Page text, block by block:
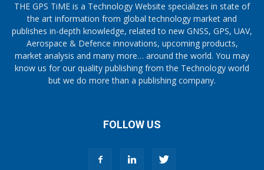
THE GPS TiME is a Technology Website specializes in state of
the art information from global technology market and
publishes in-depth knowledge, related to new GNSS, GPS, UAV,
Aerospace & Defence innovations, upcoming products,
market analysis and many more… around the world. You may
know us for our quality publishing from the Technology world
but we do more than a publishing company.
FOLLOW US